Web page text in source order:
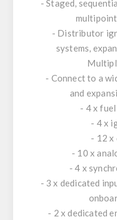
- Staged,
- Distributor
systems,
- Connect to a
and
- 4 x
- 4 x
- 12 x
- 10 x
- 4 x
- 3 x dedicated
- 2 x dedicated